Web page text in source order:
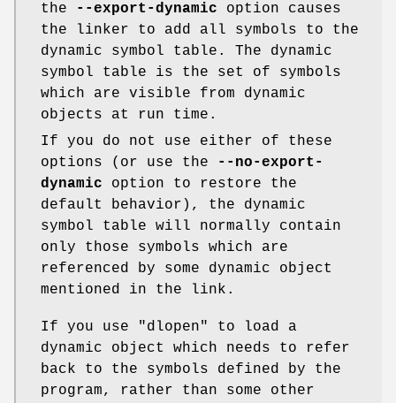
the
--export-dynamic option causes
the linker to add all symbols to the
dynamic symbol table. The dynamic
symbol table is the set of symbols
which are visible from dynamic
objects at run time.
If you do not use either of these
options (or use the
--no-export-
dynamic option to restore the
default behavior), the dynamic
symbol table will normally contain
only those symbols which are
referenced by some dynamic object
mentioned in the link.
If you use "dlopen"
to load a
dynamic object which needs to refer
back to the symbols defined by the
program, rather than some other